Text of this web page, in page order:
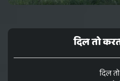
दिल तो
दिल तो